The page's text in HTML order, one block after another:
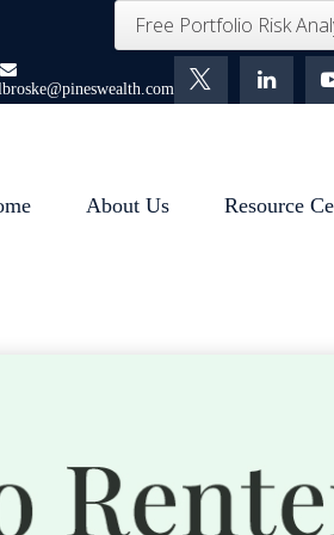
Free Portfolio Risk
About Us Resource